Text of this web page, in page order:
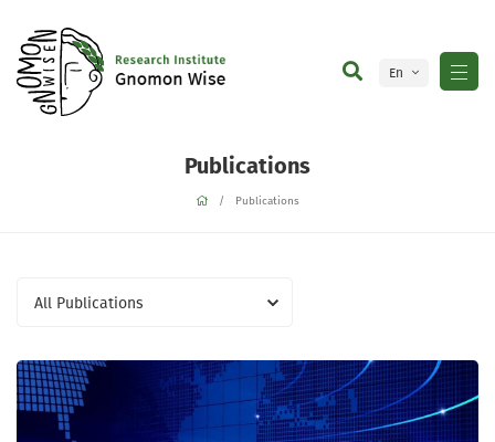
En
Publications
Publications
All Publications